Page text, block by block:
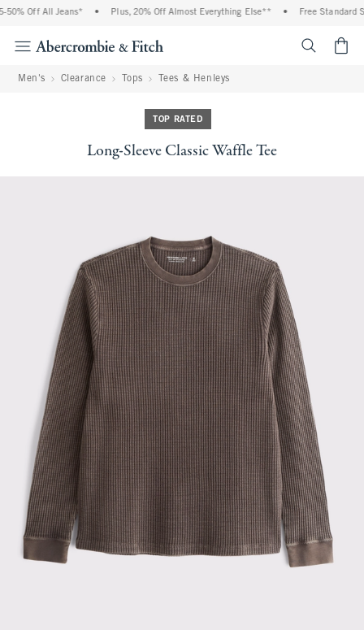
Off All Jeans* Plus, 20% Off Almost Everything Else** Free Standard
Men's Clearance Tops Tees & Henleys
TOP RATED
Long-Sleeve Classic Waffle Tee